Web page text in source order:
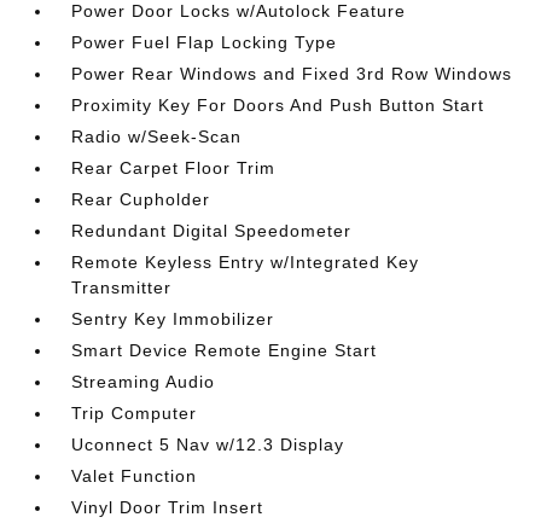
Power Door Locks w/Autolock Feature
Power Fuel Flap Locking Type
Power Rear Windows and Fixed 3rd Row Windows
Proximity Key For Doors And Push Button Start
Radio w/Seek-Scan
Rear Carpet Floor Trim
Rear Cupholder
Redundant Digital Speedometer
Remote Keyless Entry w/Integrated Key
Transmitter
Sentry Key Immobilizer
Smart Device Remote Engine Start
Streaming Audio
Trip Computer
Uconnect 5 Nav w/12.3 Display
Valet Function
Vinyl Door Trim Insert